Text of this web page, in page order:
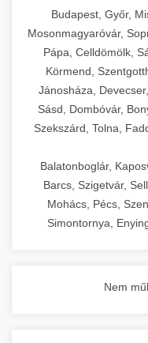
Budapest, Győr,
Mosonmagyaróvár,
Pápa, Celldömölk,
Körmend,
Jánosháza,
Sásd, Dombóvár,
Szekszárd, Tolna,
Balatonboglár,
Barcs, Szigetvár,
Mohács, Pécs,
Simontornya,
Nem